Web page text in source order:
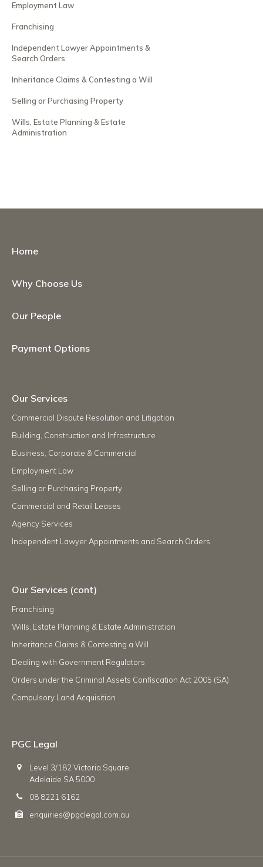
Employment Law
Franchising
Independent Lawyer Appointments &
Search Orders
Inheritance Claims & Contesting a Will
Selling or Purchasing Property
Wills, Estate Planning & Estate
Administration
Home
Why Choose Us
Our People
Payment Options
Our Services
Commercial Dispute Resolution and Litigation
Building, Construction and Infrastructure
Business, Corporate & Commercial
Employment Law
Selling or Purchasing Property
Commercial and Retail Leases
Agency Services
Independent Lawyer Appointments and Search Orders
Our Services (cont)
Franchising
Wills, Estate Planning & Estate Administration
Inheritance Claims & Contesting a Will
Dealing with Government Regulators
Orders under the Criminal Assets Confiscation Act 2005 (SA)
Compulsory Land Acquisition
PGC Legal
Level 3/182 Victoria Square
Adelaide SA 5000
08 8221 6162
enquiries@pgclegal.com.au